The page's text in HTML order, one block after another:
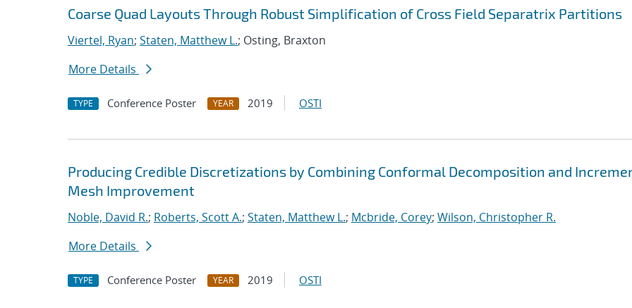
Coarse Quad Layouts Through Robust Simplification of Cross Field Separatrix Partitions
Viertel, Ryan; Staten, Matthew L.; Osting, Braxton
More Details
TYPE Conference Poster YEAR 2019 OSTI
Producing Credible Discretizations by Combining Conformal Decomposition and
Mesh Improvement
Noble, David R.; Roberts, Scott A.; Staten, Matthew L.; Mcbride, Corey; Wilson, Christopher R.
More Details
TYPE Conference Poster YEAR 2019 OSTI